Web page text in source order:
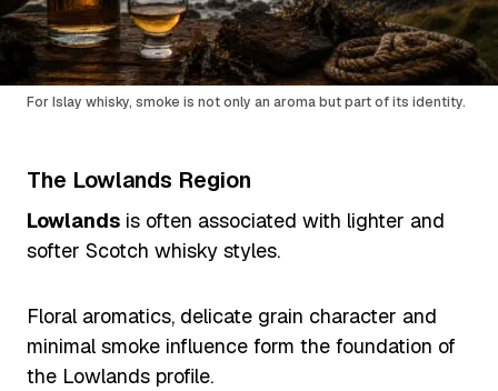
For Islay whisky, smoke is not only an aroma but part of its identity.
The Lowlands Region
Lowlands is often associated with lighter and
softer Scotch whisky styles.
Floral aromatics, delicate grain character and
minimal smoke influence form the foundation of
the Lowlands profile.